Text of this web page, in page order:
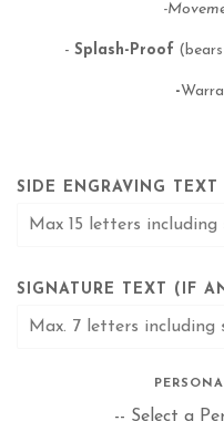
-
- Splash-Proof
-
SIDE ENGRAVING
SIGNATURE TEXT (IF